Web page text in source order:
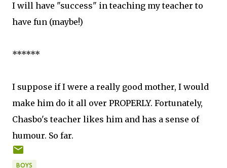
I will have "success" in teaching my teacher to
have fun (maybe!)
******
I suppose if I were a really good mother, I would
make him do it all over PROPERLY. Fortunately,
Chasbo's teacher likes him and has a sense of
humour. So far.
BOYS